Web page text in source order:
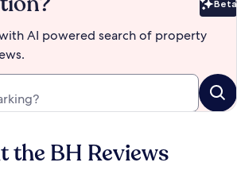
Beta
AI powered search of property
the BH Reviews